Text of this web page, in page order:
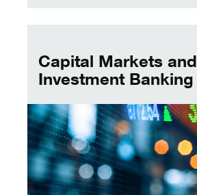
Capital Markets and
Investment Banking